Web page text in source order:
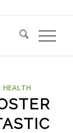
HEALTH